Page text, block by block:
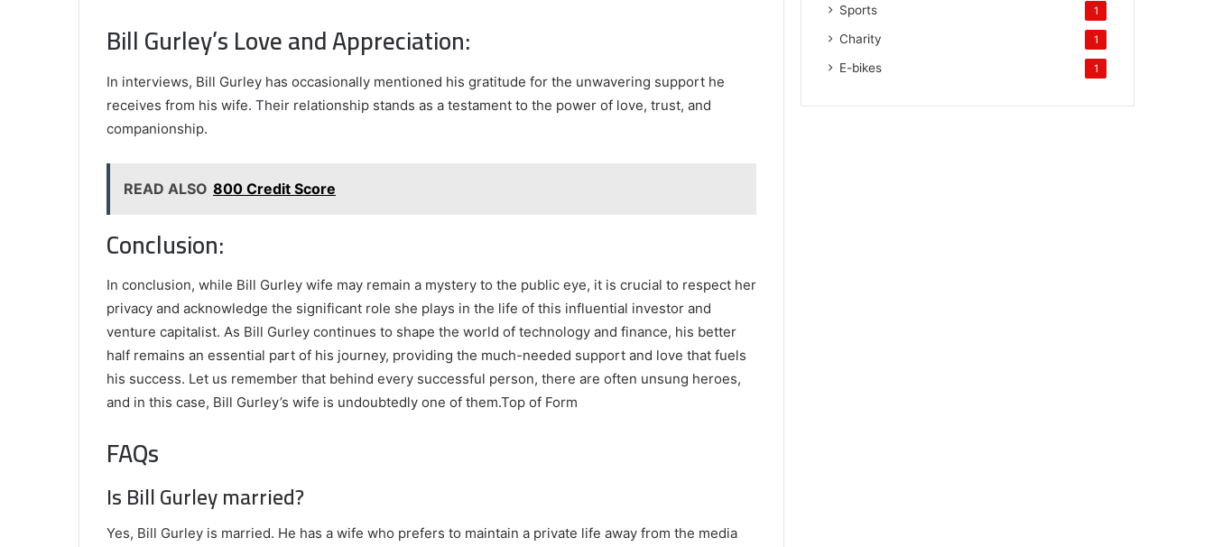
Bill Gurley’s Love and Appreciation:
In interviews, Bill Gurley has occasionally mentioned his gratitude for the unwavering support he
receives from his wife. Their relationship stands as a testament to the power of love, trust, and
companionship.
READ ALSO 800 Credit Score
Conclusion:
In conclusion, while Bill Gurley wife may remain a mystery to the public eye, it is crucial to respect her
privacy and acknowledge the significant role she plays in the life of this influential investor and
venture capitalist. As Bill Gurley continues to shape the world of technology and finance, his better
half remains an essential part of his journey, providing the much-needed support and love that fuels
his success. Let us remember that behind every successful person, there are often unsung heroes,
and in this case, Bill Gurley’s wife is undoubtedly one of them.Top of Form
FAQs
Is Bill Gurley married?
Yes, Bill Gurley is married. He has a wife who prefers to maintain a private life away from the media
Sports 1
Charity 1
E-bikes 1